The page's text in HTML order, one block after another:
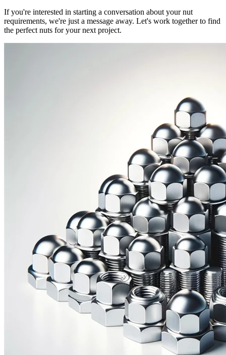
If you're interested in starting a conversation about your nut
requirements, we're just a message away. Let's work together to find
the perfect nuts for your next project.